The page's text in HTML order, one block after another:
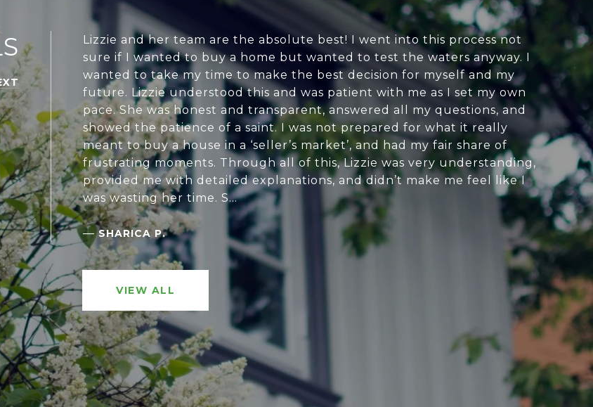
Lizzie and her team are the absolute best! I went into this process not
sure if I wanted to buy a home but wanted to test the waters anyway. I
wanted to take my time to make the best decision for myself and my
future. Lizzie understood this and was patient with me as I set my own
pace. She was honest and transparent, answered all my questions, and
showed the patience of a saint. I was not prepared for what it really
meant to buy a house in a ‘seller’s market’, and had my fair share of
frustrating moments. Through all of this, Lizzie was very understanding,
provided me with detailed explanations, and didn’t make me feel like I
was wasting her time. S...
—SHARICA P.
VIEW ALL